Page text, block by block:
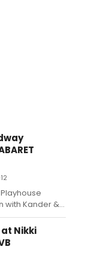
with Kander &
with a cast of
and local
at Nikki